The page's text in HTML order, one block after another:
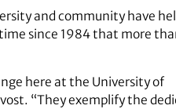
and community have
since 1984 that more
here at the University of
“They exemplify the